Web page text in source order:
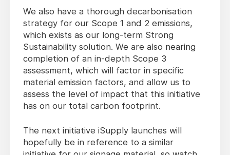
We also have a thorough decarbonisation
strategy for our Scope 1 and 2 emissions,
which exists as our long-term Strong
Sustainability solution. We are also nearing
completion of an in-depth Scope 3
assessment, which will factor in specific
material emission factors, and allow us to
assess the level of impact that this initiative
has on our total carbon footprint.
The next initiative iSupply launches will
hopefully be in reference to a similar